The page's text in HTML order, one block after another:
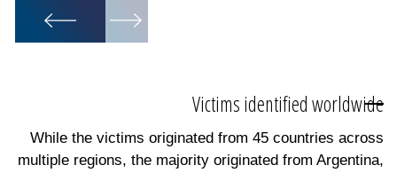
1
Victims identified worldwide
While the victims originated from 45 countries across
multiple regions, the majority originated from Argentina,